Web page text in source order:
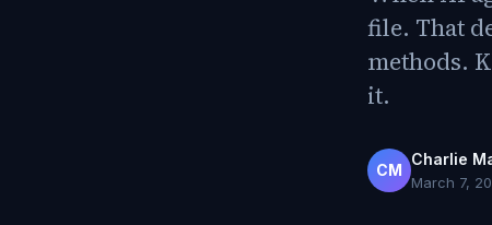
file. That
methods.
it.
CM
Charlie
March 7,